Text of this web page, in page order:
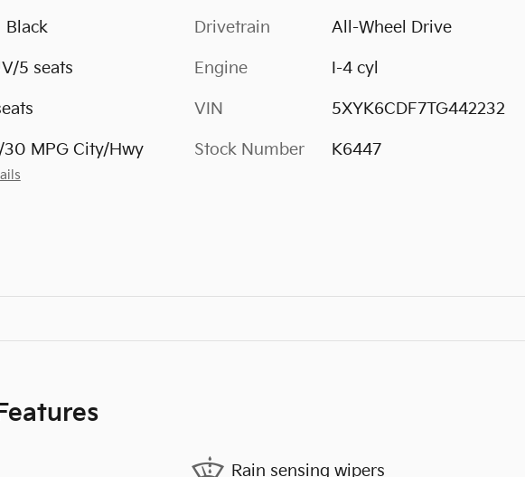
Black
5 seats
30 MPG City/Hwy
Drivetrain All-Wheel Drive
Engine I-4 cyl
VIN 5XYK6CDF7TG442232
Stock Number K6447
Rain sensing wipers